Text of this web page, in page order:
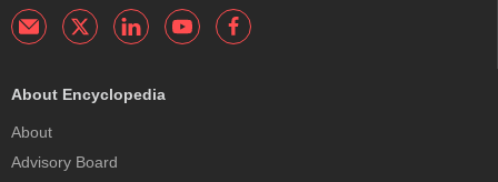
About Encyclopedia
About
Advisory Board